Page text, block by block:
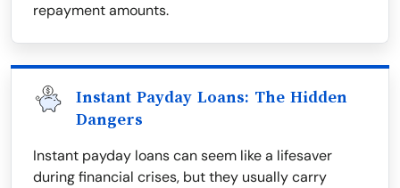
repayment amounts.
Instant Payday Loans: The Hidden
Dangers
Instant payday loans can seem like a lifesaver
during financial crises, but they usually carry